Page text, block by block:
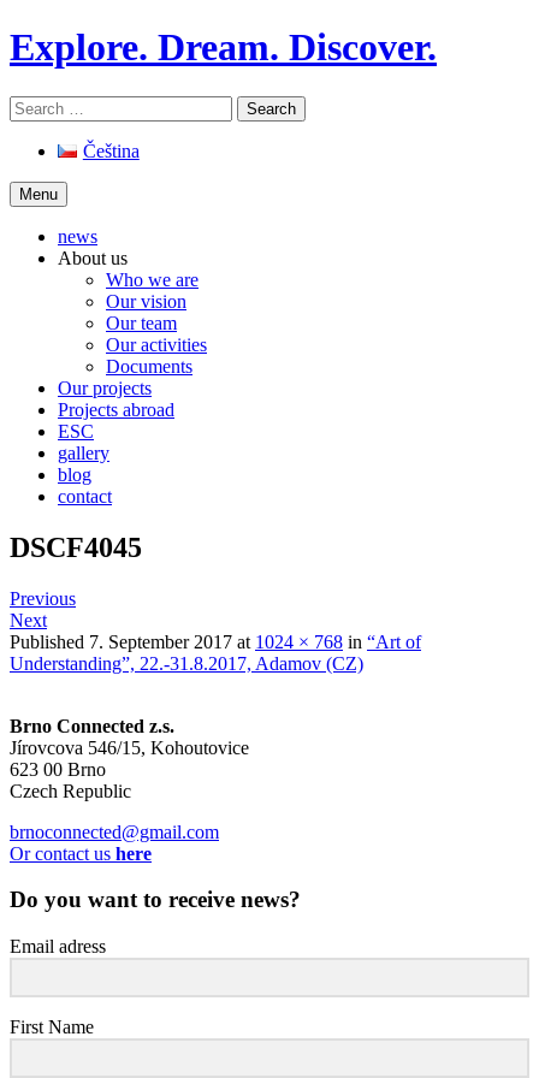
Skip
to
Explore. Dream. Discover.
Search
for:
Čeština
Menu
news
About us
Who we are
Our vision
Our team
Our activities
Documents
Our projects
Projects abroad
ESC
gallery
blog
contact
DSCF4045
Previous
Next
Published 7. September 2017 at 1024 × 768 in “Art of
Understanding”, 22.-31.8.2017, Adamov (CZ)
Brno Connected z.s.
Jírovcova 546/15, Kohoutovice
623 00 Brno
Czech Republic
brnoconnected@gmail.com
Or contact us here
Do you want to receive news?
Email adress
First Name